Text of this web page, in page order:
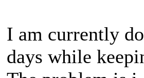
I am currently
days while